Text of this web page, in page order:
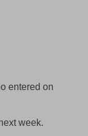
entered on
week.